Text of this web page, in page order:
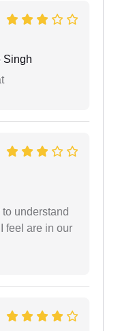
Singh
understand
feel are in our